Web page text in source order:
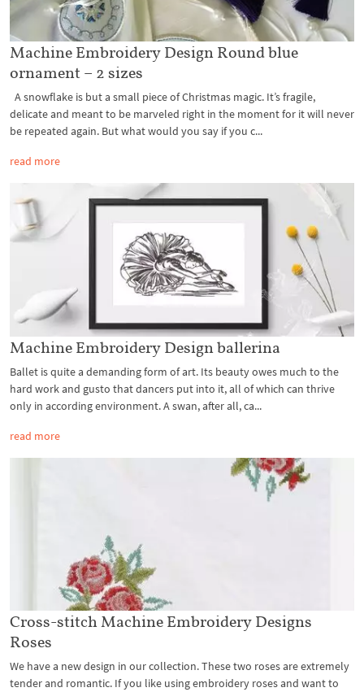
Machine Embroidery Design Round blue
ornament – 2 sizes
A snowflake is but a small piece of Christmas magic. It’s fragile,
delicate and meant to be marveled right in the moment for it will never
be repeated again. But what would you say if you c...
read more
Machine Embroidery Design ballerina
Ballet is quite a demanding form of art. Its beauty owes much to the
hard work and gusto that dancers put into it, all of which can thrive
only in according environment. A swan, after all, ca...
read more
Cross-stitch Machine Embroidery Designs
Roses
We have a new design in our collection. These two roses are extremely
tender and romantic. If you like using embroidery roses and want to